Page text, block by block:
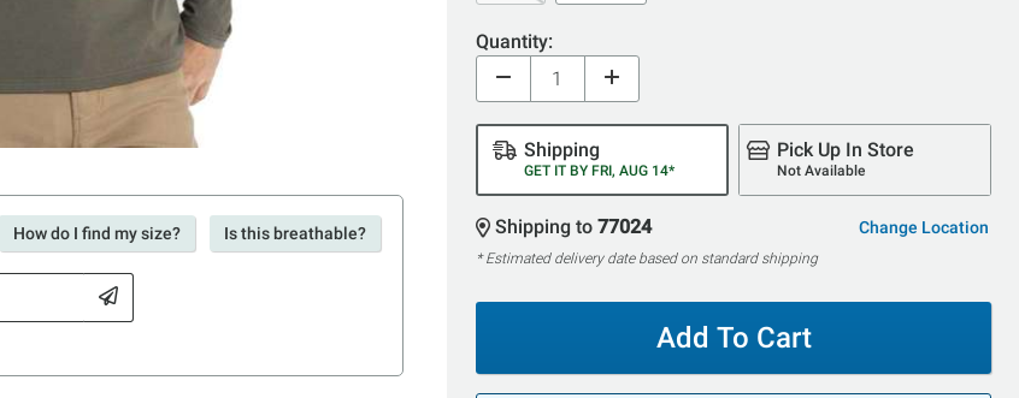
How do I find my size? Is this breathable?
Quantity:
Shipping
GET IT BY FRI, AUG 14*
Pick Up In Store
Not Available
Shipping to 77024 Change Location
* Estimated delivery date based on standard shipping
Add To Cart